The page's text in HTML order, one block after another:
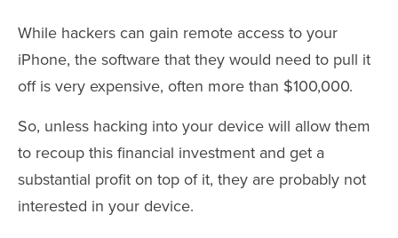
While hackers can gain remote access to your
iPhone, the software that they would need to pull it
off is very expensive, often more than $100,000.
So, unless hacking into your device will allow them
to recoup this financial investment and get a
substantial profit on top of it, they are probably not
interested in your device.